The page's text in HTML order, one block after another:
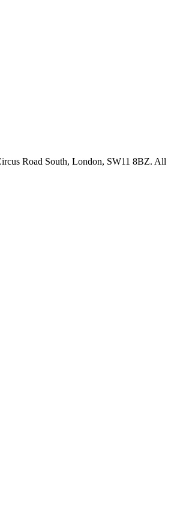
Road South, London, SW11 8BZ. All